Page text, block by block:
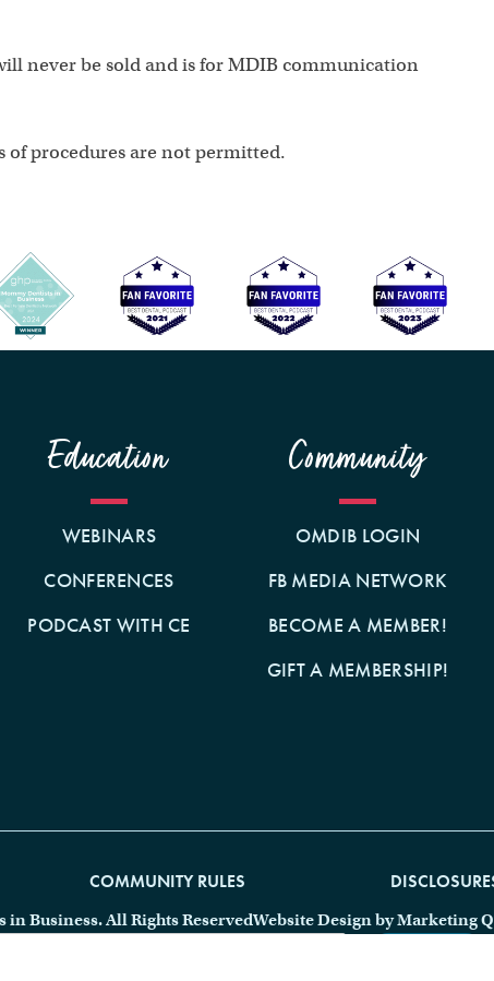
never be sold and is for MDIB communication
of procedures are not permitted.
Education
WEBINARS
CONFERENCES
PODCAST WITH CE
Community
OMDIB LOGIN
FB MEDIA NETWORK
BECOME A MEMBER!
GIFT A MEMBERSHIP!
COMMUNITY RULES
in Business. All Rights ReservedWebsite Design by Marketing